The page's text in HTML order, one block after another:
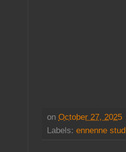
on October 27, 2025
Labels: ennenne